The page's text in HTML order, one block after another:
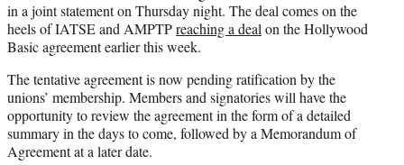
r
)
in a joint statement on Thursday night. The deal comes on the
heels of IATSE and AMPTPreaching a deal on the Hollywood
Basic agreement earlier this week.
The tentative agreement is now pending ratification by the
unions’ membership. Members and signatories will have the
opportunity to review the agreement in the form of a detailed
summary in the days to come, followed by a Memorandum of
Agreement at a later date.